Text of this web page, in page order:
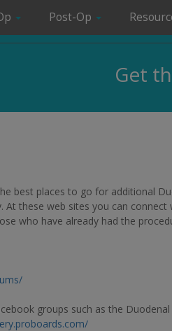
Post-Op
Get
best places to go for additional
At these web sites you can
who have already had the
groups such as the